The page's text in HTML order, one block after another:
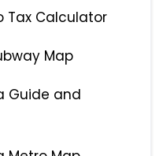
Tax Calculator
Map
Guide and